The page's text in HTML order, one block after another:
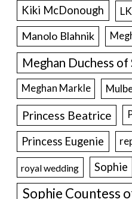
Kiki McDonough
Manolo Blahnik
Meghan Duchess of
Meghan Markle
Princess Beatrice
Princess Eugenie
royal wedding Sophie
Sophie Countess